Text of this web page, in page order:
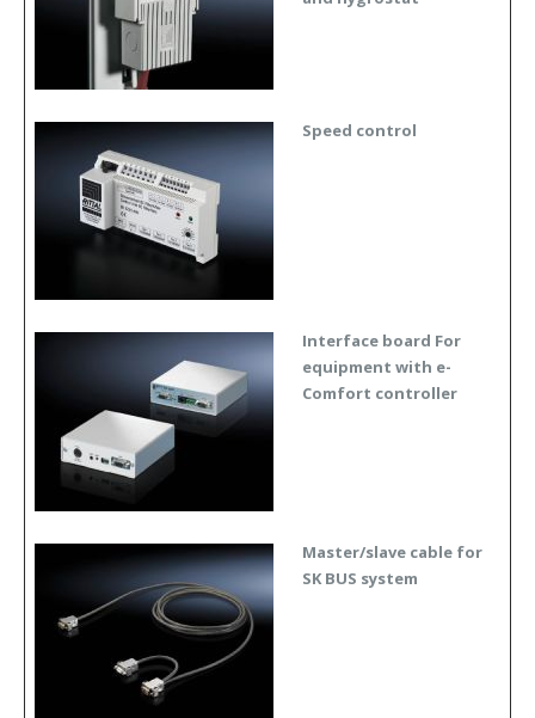
Speed control
Interface board For
equipment with e-
Comfort controller
Master/slave cable for
SK BUS system